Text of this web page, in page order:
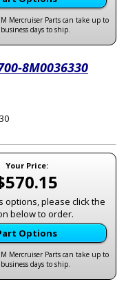
Mercruiser Parts can take up to
days to ship.
8M0036330
Your Price:
options, please click the
below to order.
Options
Mercruiser Parts can take up to
days to ship.